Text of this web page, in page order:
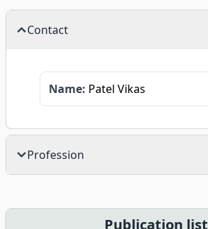
Contact
Name: Patel Vikas
Profession
Publication list